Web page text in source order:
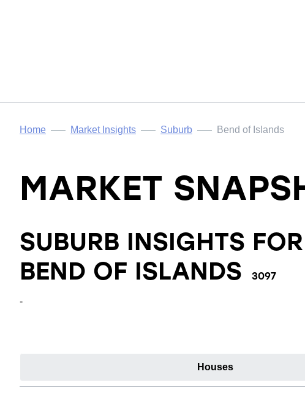
Home Market Insights Suburb Bend of Islands
MARKET
SUBURB INSIGHTS FOR
BEND OF ISLANDS
3097
-
Houses